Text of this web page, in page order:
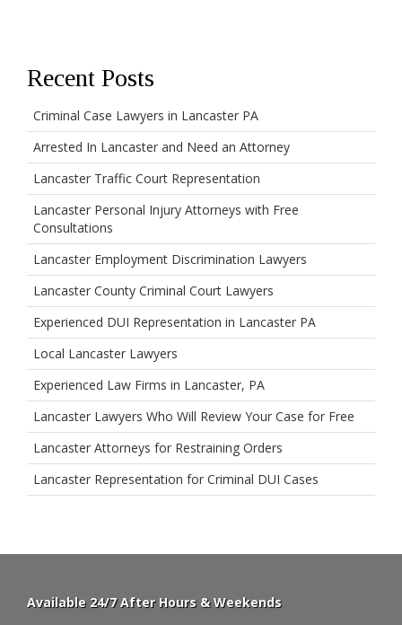
Recent Posts
Criminal Case Lawyers in Lancaster PA
Arrested In Lancaster and Need an Attorney
Lancaster Traffic Court Representation
Lancaster Personal Injury Attorneys with Free
Consultations
Lancaster Employment Discrimination Lawyers
Lancaster County Criminal Court Lawyers
Experienced DUI Representation in Lancaster PA
Local Lancaster Lawyers
Experienced Law Firms in Lancaster, PA
Lancaster Lawyers Who Will Review Your Case for Free
Lancaster Attorneys for Restraining Orders
Lancaster Representation for Criminal DUI Cases
Available 24/7 After Hours & Weekends